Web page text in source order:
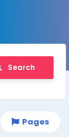
Search
Pages